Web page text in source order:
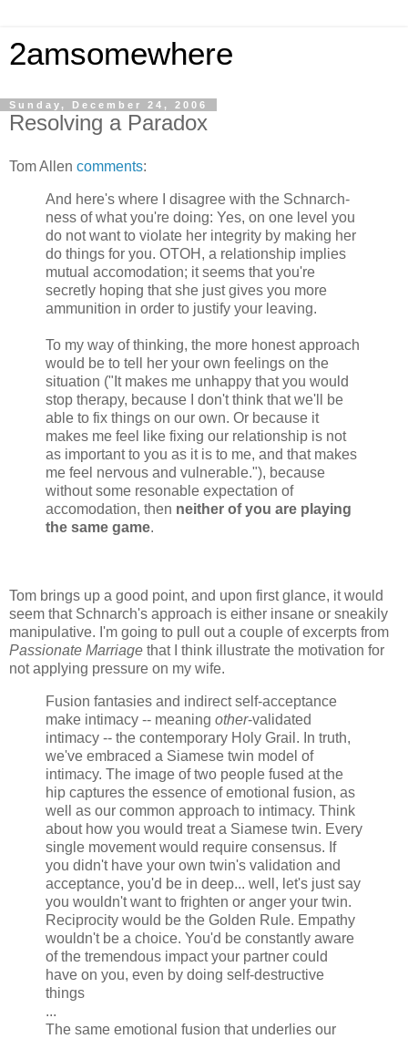
2amsomewhere
Sunday, December 24, 2006
Resolving a Paradox
Tom Allen comments:
And here's where I disagree with the Schnarch-
ness of what you're doing: Yes, on one level you
do not want to violate her integrity by making her
do things for you. OTOH, a relationship implies
mutual accomodation; it seems that you're
secretly hoping that she just gives you more
ammunition in order to justify your leaving.
To my way of thinking, the more honest approach
would be to tell her your own feelings on the
situation ("It makes me unhappy that you would
stop therapy, because I don't think that we'll be
able to fix things on our own. Or because it
makes me feel like fixing our relationship is not
as important to you as it is to me, and that makes
me feel nervous and vulnerable."), because
without some resonable expectation of
accomodation, then neither of you are playing
the same game.
Tom brings up a good point, and upon first glance, it would
seem that Schnarch's approach is either insane or sneakily
manipulative. I'm going to pull out a couple of excerpts from
Passionate Marriage that I think illustrate the motivation for
not applying pressure on my wife.
Fusion fantasies and indirect self-acceptance
make intimacy -- meaning other-validated
intimacy -- the contemporary Holy Grail. In truth,
we've embraced a Siamese twin model of
intimacy. The image of two people fused at the
hip captures the essence of emotional fusion, as
well as our common approach to intimacy. Think
about how you would treat a Siamese twin. Every
single movement would require consensus. If
you didn't have your own twin's validation and
acceptance, you'd be in deep... well, let's just say
you wouldn't want to frighten or anger your twin.
Reciprocity would be the Golden Rule. Empathy
wouldn't be a choice. You'd be constantly aware
of the tremendous impact your partner could
have on you, even by doing self-destructive
things
...
The same emotional fusion that underlies our